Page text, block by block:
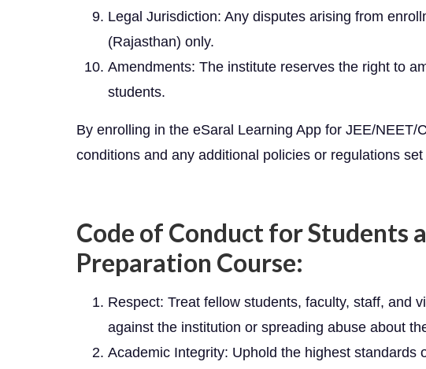
Legal Jurisdiction: Any disputes arising from
(Rajasthan) only.
Amendments: The institute reserves the right to
students.
By enrolling in the eSaral Learning App for JEE/
conditions and any additional policies or regulations
Code of Conduct for Students
Preparation Course:
Respect: Treat fellow students, faculty, staff, and
against the institution or spreading abuse about
Academic Integrity: Uphold the highest